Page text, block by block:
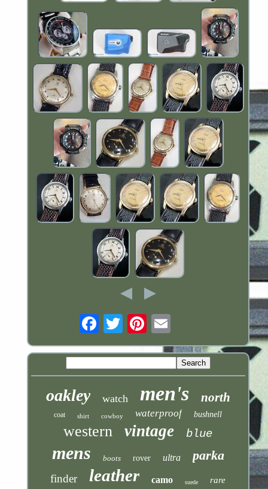
oakley watch men's north
coat shirt cowboy waterproof bushnell
western vintage blue
mens boots rover ultra parka
finder leather camo suede rare